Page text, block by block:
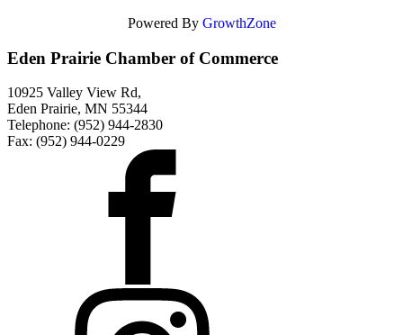
Powered By GrowthZone
Eden Prairie Chamber of Commerce
10925 Valley View Rd,
Eden Prairie, MN 55344
Telephone: (952) 944-2830
Fax: (952) 944-0229